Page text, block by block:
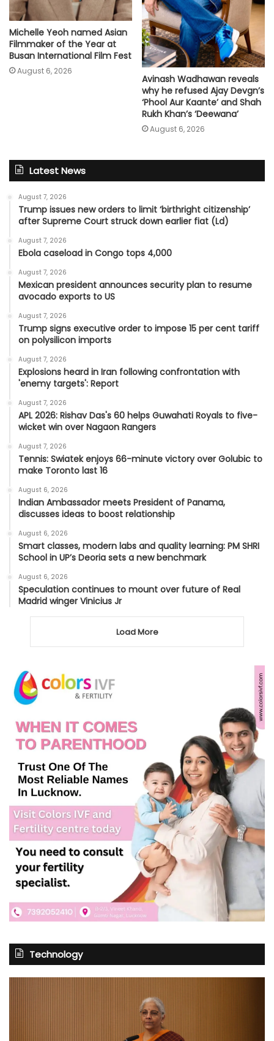
Michelle Yeoh named Asian
Filmmaker of the Year at
Busan International Film Fest
August 6, 2026
Avinash Wadhawan reveals
why he refused Ajay Devgn’s
‘Phool Aur Kaante’ and Shah
Rukh Khan’s ‘Deewana’
August 6, 2026
Latest News
August 7, 2026
Trump issues new orders to limit ‘birthright citizenship’
after Supreme Court struck down earlier fiat (Ld)
August 7, 2026
Ebola caseload in Congo tops 4,000
August 7, 2026
Mexican president announces security plan to resume
avocado exports to US
August 7, 2026
Trump signs executive order to impose 15 per cent tariff
on polysilicon imports
August 7, 2026
Explosions heard in Iran following confrontation with
'enemy targets': Report
August 7, 2026
APL 2026: Rishav Das's 60 helps Guwahati Royals to five-
wicket win over Nagaon Rangers
August 7, 2026
Tennis: Swiatek enjoys 66-minute victory over Golubic to
make Toronto last 16
August 6, 2026
Indian Ambassador meets President of Panama,
discusses ideas to boost relationship
August 6, 2026
Smart classes, modern labs and quality learning: PM SHRI
School in UP’s Deoria sets a new benchmark
August 6, 2026
Speculation continues to mount over future of Real
Madrid winger Vinicius Jr
Load More
Technology